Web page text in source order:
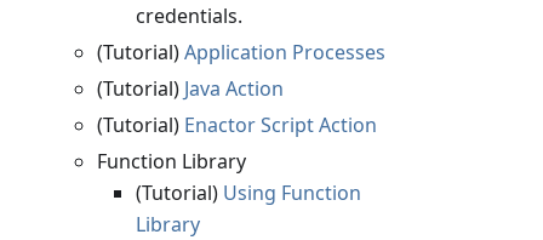
credentials.
(Tutorial)Application Processes
(Tutorial) Java Action
(Tutorial) Enactor Script Action
Function Library
(Tutorial) Using Function
Library